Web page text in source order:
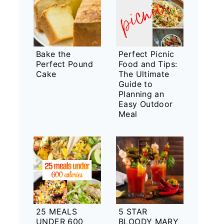
Bake the
Perfect Pound
Cake
Perfect Picnic
Food and Tips:
The Ultimate
Guide to
Planning an
Easy Outdoor
Meal
25 MEALS
UNDER 600
5 STAR
BLOODY MARY